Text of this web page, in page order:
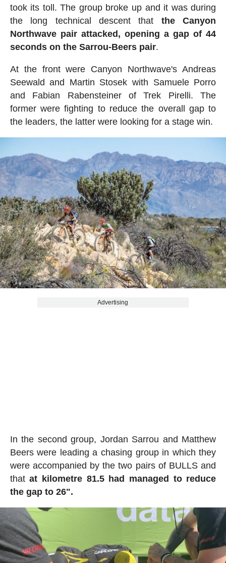
took its toll. The group broke up and it was during
the long technical descent that the Canyon
Northwave pair attacked, opening a gap of 44
seconds on the Sarrou-Beers pair.
At the front were Canyon Northwave's Andreas
Seewald and Martin Stosek with Samuele Porro
and Fabian Rabensteiner of Trek Pirelli. The
former were fighting to reduce the overall gap to
the leaders, the latter were looking for a stage win.
Advertising
In the second group, Jordan Sarrou and Matthew
Beers were leading a chasing group in which they
were accompanied by the two pairs of BULLS and
thatat kilometre 81.5 had managed to reduce
the gap to 26".